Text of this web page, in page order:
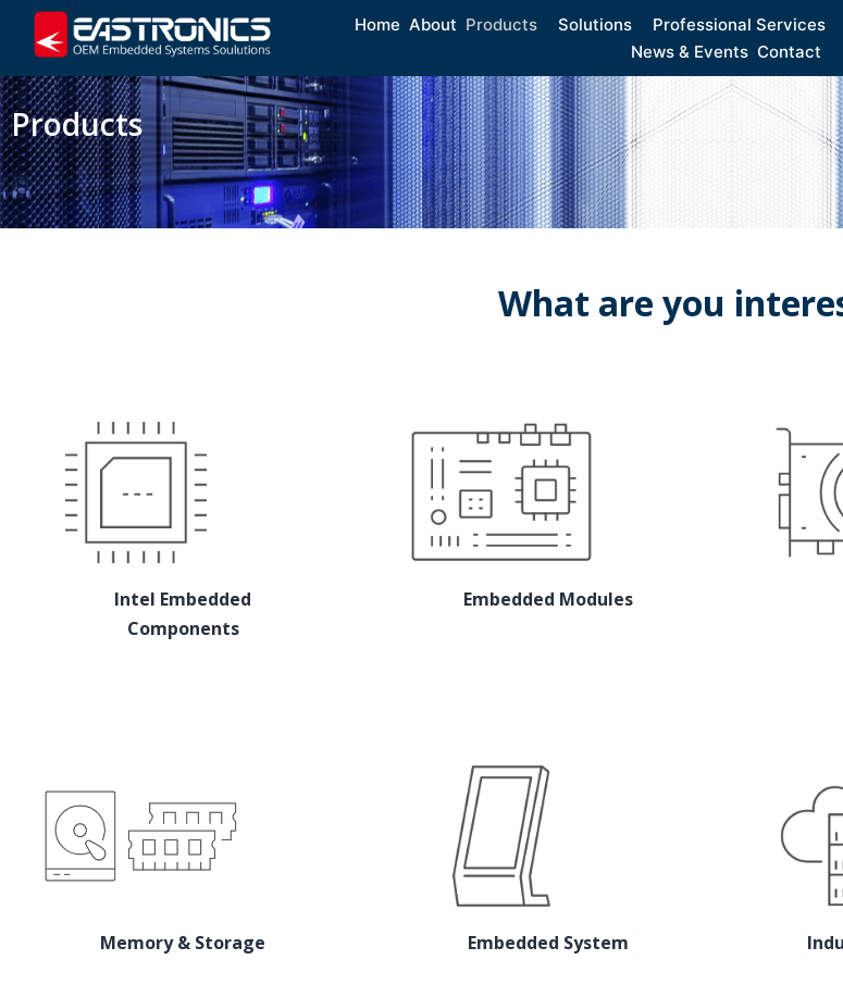
Home About Products Solutions Professional Services
News & Events Contact
Products
What are you
Intel Embedded
Components
Embedded Modules
Memory & Storage Embedded System